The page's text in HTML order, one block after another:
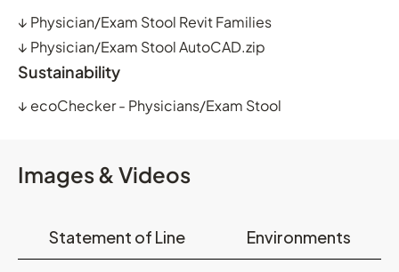
↓ Physician/Exam Stool Revit Families
↓ Physician/Exam Stool AutoCAD.zip
Sustainability
↓ ecoChecker - Physicians/Exam Stool
Images & Videos
Statement of Line Environments